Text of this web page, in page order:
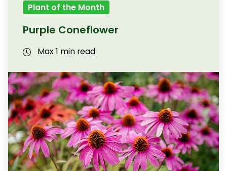
Plant of the Month
Purple Coneflower
Max 1 min read